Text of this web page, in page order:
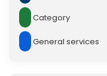
Category
General services